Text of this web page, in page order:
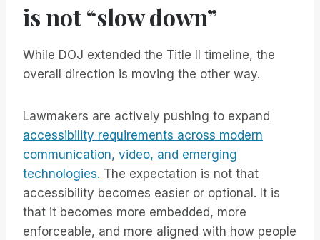
is not “slow down”
While DOJ extended the Title II timeline, the
overall direction is moving the other way.
Lawmakers are actively pushing to expand
accessibility requirements across modern
communication, video, and emerging
technologies. The expectation is not that
accessibility becomes easier or optional. It is
that it becomes more embedded, more
enforceable, and more aligned with how people